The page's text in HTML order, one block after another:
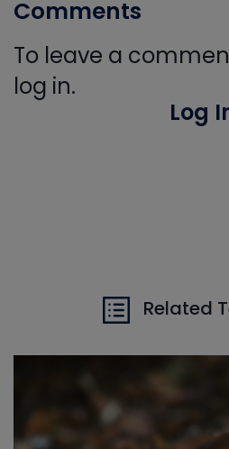
Comments
To leave a
log in.
Log
Related